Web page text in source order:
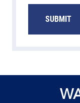
SUBMIT